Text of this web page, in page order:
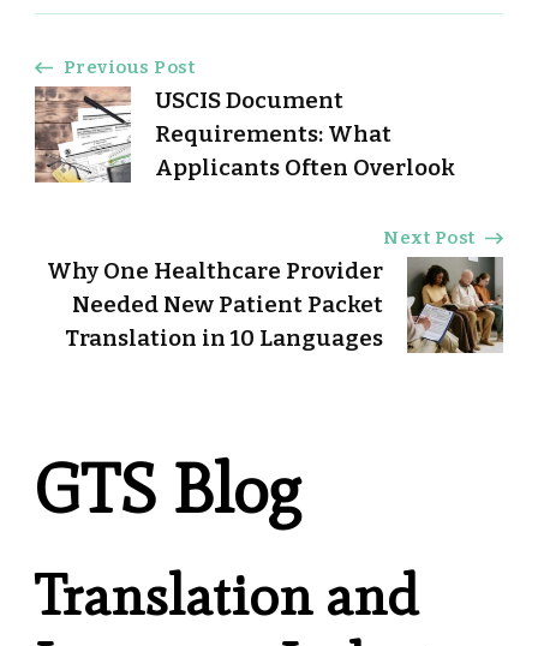
Post
Navigation
Previous Post
USCIS Document
Requirements: What
Applicants Often Overlook
Next Post
Why One Healthcare Provider
Needed New Patient Packet
Translation in 10 Languages
GTS Blog
Translation and